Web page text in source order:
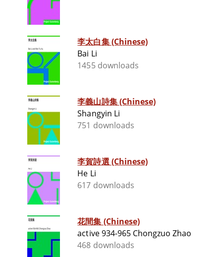
李太白集 (Chinese)
Bai Li
1455 downloads
李義山詩集 (Chinese)
Shangyin Li
751 downloads
李賀詩選 (Chinese)
He Li
617 downloads
花間集 (Chinese)
active 934-965 Chongzuo Zhao
468 downloads